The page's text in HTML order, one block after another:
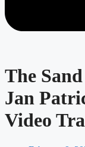
The
Jan
Video